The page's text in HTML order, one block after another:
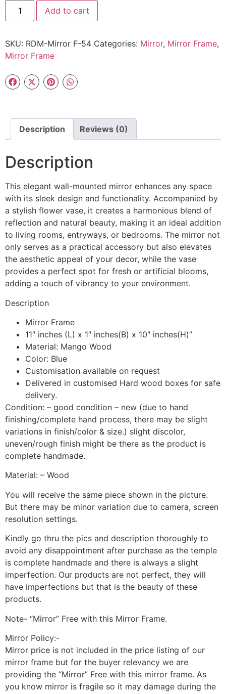
Add to cart
SKU: RDM-Mirror F-54 Categories: Mirror, Mirror Frame,
Mirror Frame
Description Reviews (0)
Description
This elegant wall-mounted mirror enhances any space
with its sleek design and functionality. Accompanied by
a stylish flower vase, it creates a harmonious blend of
reflection and natural beauty, making it an ideal addition
to living rooms, entryways, or bedrooms. The mirror not
only serves as a practical accessory but also elevates
the aesthetic appeal of your decor, while the vase
provides a perfect spot for fresh or artificial blooms,
adding a touch of vibrancy to your environment.
Description
Mirror Frame
11″ inches (L) x 1″ inches(B) x 10″ inches(H)”
Material: Mango Wood
Color: Blue
Customisation available on request
Delivered in customised Hard wood boxes for safe
delivery.
Condition: – good condition – new (due to hand
finishing/complete hand process, there may be slight
variations in finish/color & size.) slight discolor,
uneven/rough finish might be there as the product is
complete handmade.
Material: – Wood
You will receive the same piece shown in the picture.
But there may be minor variation due to camera, screen
resolution settings.
Kindly go thru the pics and description thoroughly to
avoid any disappointment after purchase as the temple
is complete handmade and there is always a slight
imperfection. Our products are not perfect, they will
have imperfections but that is the beauty of these
products.
Note- “Mirror” Free with this Mirror Frame.
Mirror Policy:-
Mirror price is not included in the price listing of our
mirror frame but for the buyer relevancy we are
providing the “Mirror” Free with this mirror frame. As
you know mirror is fragile so it may damage during the